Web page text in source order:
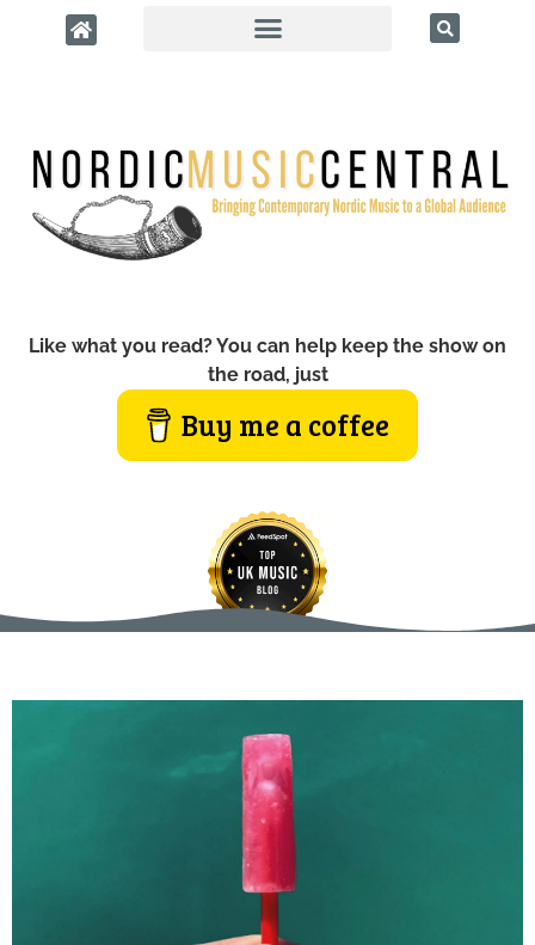
Like what you read? You can help keep the show on
the road, just
Buy me a coffee